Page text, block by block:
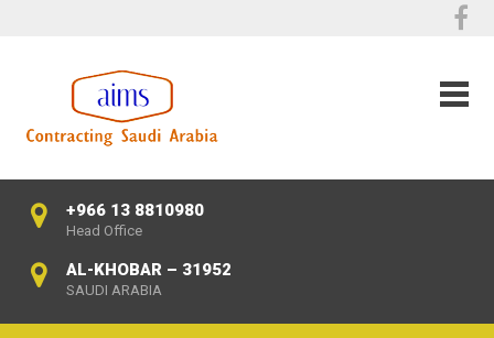
+966 13 8810980
Head Office
AL-KHOBAR – 31952
SAUDI ARABIA